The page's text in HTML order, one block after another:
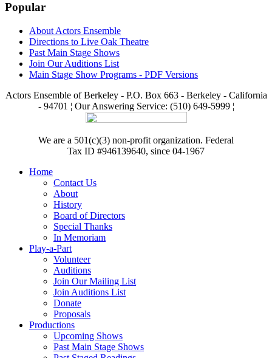
Popular
About Actors Ensemble
Directions to Live Oak Theatre
Past Main Stage Shows
Join Our Auditions List
Main Stage Show Programs - PDF Versions
Actors Ensemble of Berkeley - P.O. Box 663 - Berkeley - California
- 94701 ¦ Our Answering Service: (510) 649-5999 ¦
We are a 501(c)(3) non-profit organization. Federal
Tax ID #946139640, since 04-1967
Home
Contact Us
About
History
Board of Directors
Special Thanks
In Memoriam
Play-a-Part
Volunteer
Auditions
Join Our Mailing List
Join Auditions List
Donate
Proposals
Productions
Upcoming Shows
Past Main Stage Shows